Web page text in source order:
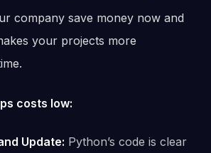
company save money now and
your projects more
costs low:
Update: Python’s code is clear